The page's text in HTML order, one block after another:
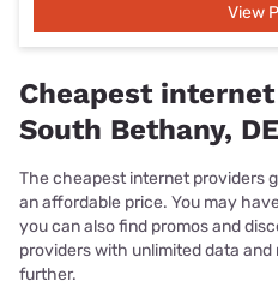
View
Cheapest
South Bethany, DE
The cheapest internet providers
an affordable price. You may
you can also find promos and
providers with unlimited data
further.